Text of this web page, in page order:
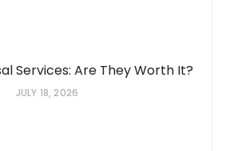
Services: Are They Worth It?
JULY 18, 2026